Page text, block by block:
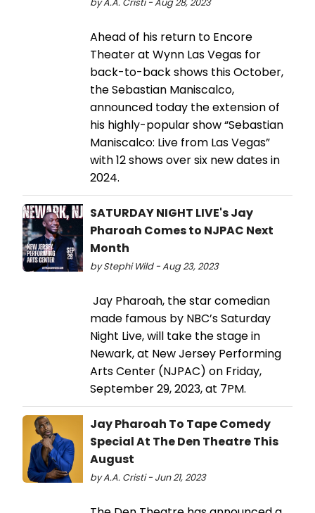
Ahead of his return to Encore
Theater at Wynn Las Vegas for
back-to-back shows this October,
the Sebastian Maniscalco,
announced today the extension of
his highly-popular show “Sebastian
Maniscalco: Live from Las Vegas”
with 12 shows over six new dates in
2024.
SATURDAY NIGHT LIVE's Jay
Pharoah Comes to NJPAC Next
Month
by Stephi Wild - Aug 23, 2023
Jay Pharoah, the star comedian
made famous by NBC’s Saturday
Night Live, will take the stage in
Newark, at New Jersey Performing
Arts Center (NJPAC) on Friday,
September 29, 2023, at 7PM.
Jay Pharoah To Tape Comedy
Special At The Den Theatre This
August
by A.A. Cristi - Jun 21, 2023